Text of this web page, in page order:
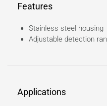
Features
Stainless steel housing
Adjustable detection
Applications